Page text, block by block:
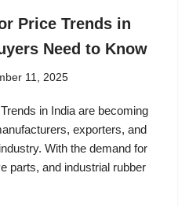
Price Trends in
Need to Know
11, 2025
in India are becoming
exporters, and
With the demand for
parts, and industrial rubber